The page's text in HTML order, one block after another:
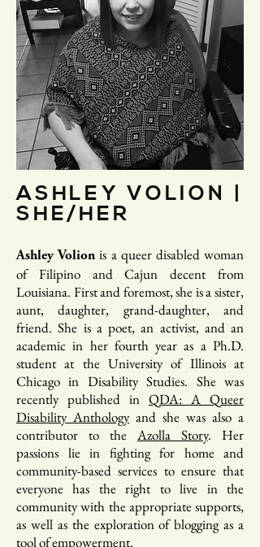
ASHLEY VOLION |
SHE/HER
Ashley Volion is a queer disabled woman
of Filipino and Cajun decent from
Louisiana. First and foremost, she is a sister,
aunt, daughter, grand-daughter, and
friend. She is a poet, an activist, and an
academic in her fourth year as a Ph.D.
student at the University of Illinois at
Chicago in Disability Studies. She was
recently published in QDA: A Queer
Disability Anthologyand she was also a
contributor to the Azolla Story. Her
passions lie in fighting for home and
community-based services to ensure that
everyone has the right to live in the
community with the appropriate supports,
as well as the exploration of blogging as a
tool of empowerment.